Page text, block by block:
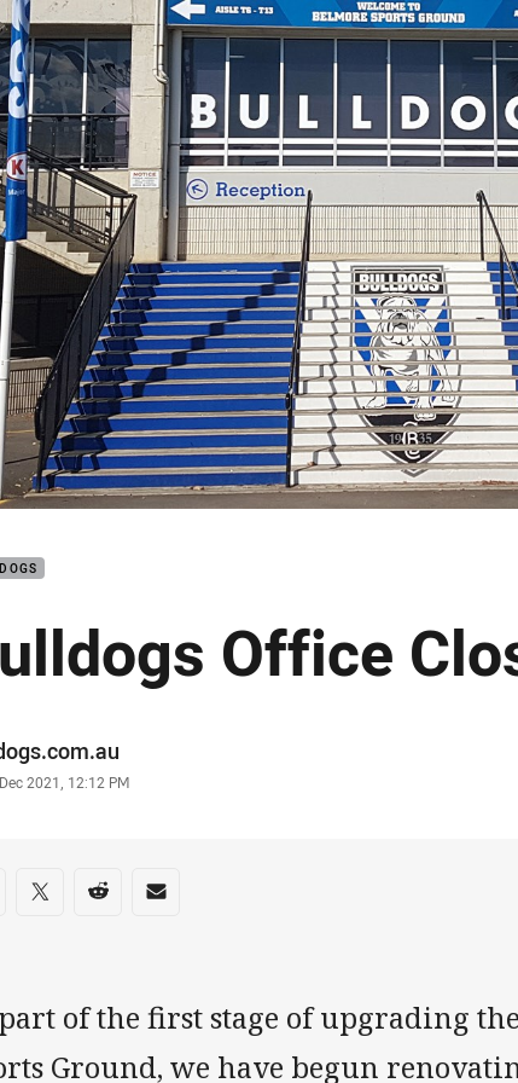
page content
Office
2021, 12:12 PM
on social media
via Facebook
Share via Twitter
Share via Reddit
Share via Email
of the first stage of upgrading
Ground, we have begun